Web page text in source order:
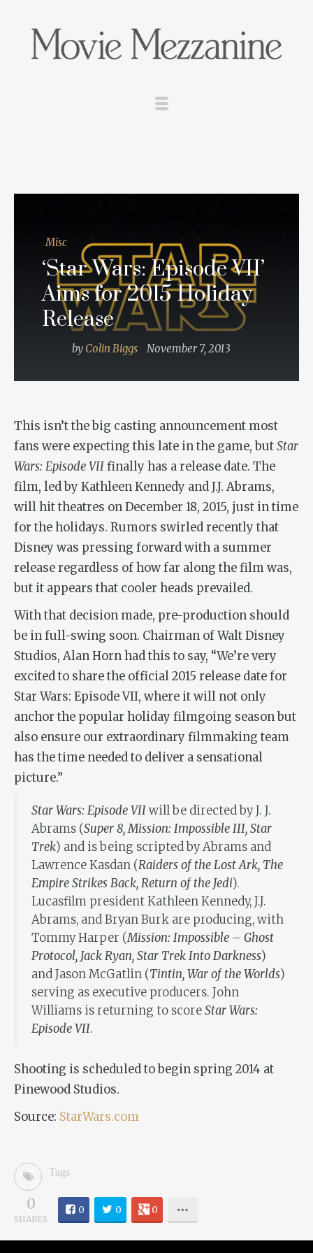
Misc
‘Star Wars: Episode VII’
Aims for 2015 Holiday
Release
by Colin Biggs November 7, 2013
This isn’t the big casting announcement most
fans were expecting this late in the game, butStar
Wars: Episode VIIfinally has a release date. The
film, led by Kathleen Kennedy and J.J. Abrams,
will hit theatres on December 18, 2015, just in time
for the holidays. Rumors swirled recently that
Disney was pressing forward with a summer
release regardless of how far along the film was,
but it appears that cooler heads prevailed.
With that decision made, pre-production should
be in full-swing soon. Chairman of Walt Disney
Studios, Alan Horn had this to say, “We’re very
excited to share the official 2015 release date for
Star Wars: Episode VII, where it will not only
anchor the popular holiday filmgoing season but
also ensure our extraordinary filmmaking team
has the time needed to deliver a sensational
picture.”
Star Wars: Episode VIIwill be directed by J. J.
Abrams (Super 8, Mission: Impossible III, Star
Trek) and is being scripted by Abrams and
Lawrence Kasdan (Raiders of the Lost Ark, The
Empire Strikes Back, Return of the Jedi).
Lucasfilm president Kathleen Kennedy, J.J.
Abrams, and Bryan Burk are producing, with
Tommy Harper (Mission: Impossible – Ghost
Protocol, Jack Ryan, Star Trek Into Darkness)
and Jason McGatlin (Tintin, War of the Worlds)
serving as executive producers. John
Williams is returning to scoreStar Wars:
Episode VII.
Shooting is scheduled to begin spring 2014 at
Pinewood Studios.
Source: StarWars.com
Tags
0
SHARES
0 0 0